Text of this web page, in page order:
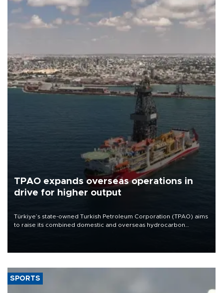
TPAO expands overseas operations in
drive for higher output
Türkiye’s state-owned Turkish Petroleum Corporation (TPAO) aims
to raise its combined domestic and overseas hydrocarbon
SPORTS